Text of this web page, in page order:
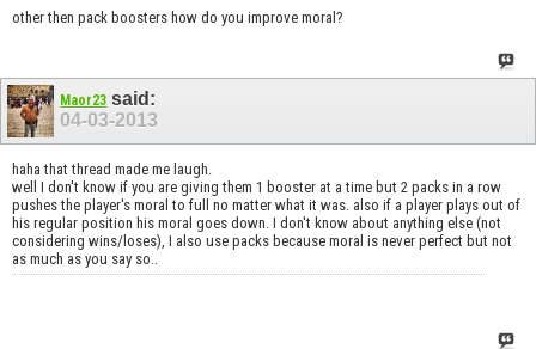
other then pack boosters how do you improve moral?
Maor23 said:
04-03-2013
haha that thread made me laugh.
well I don't know if you are giving them 1 booster at a time but 2 packs in a row
pushes the player's moral to full no matter what it was. also if a player plays out of
his regular position his moral goes down. I don't know about anything else (not
considering wins/loses), I also use packs because moral is never perfect but not
as much as you say so..